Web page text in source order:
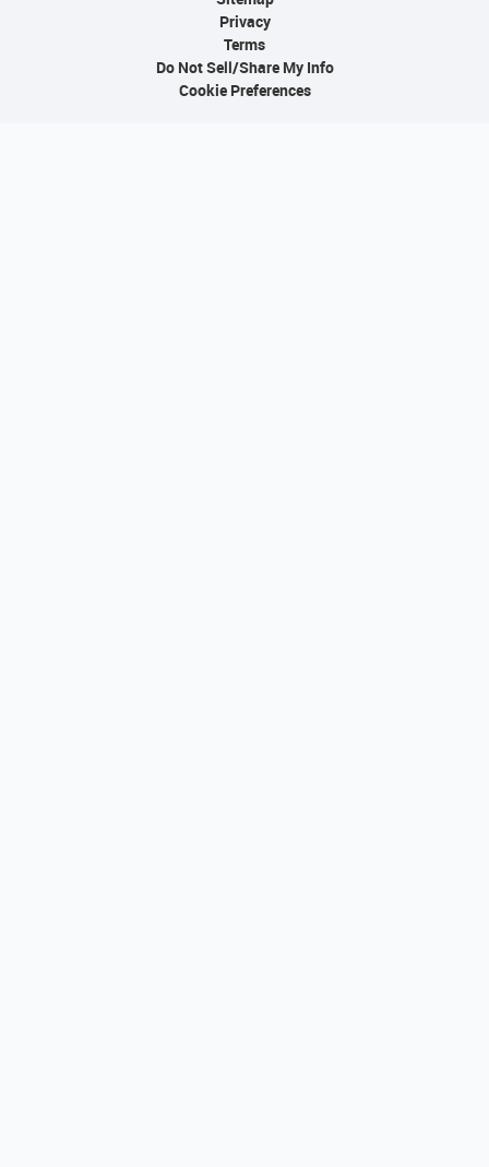
Privacy
Terms
Do Not Sell/Share My Info
Cookie Preferences